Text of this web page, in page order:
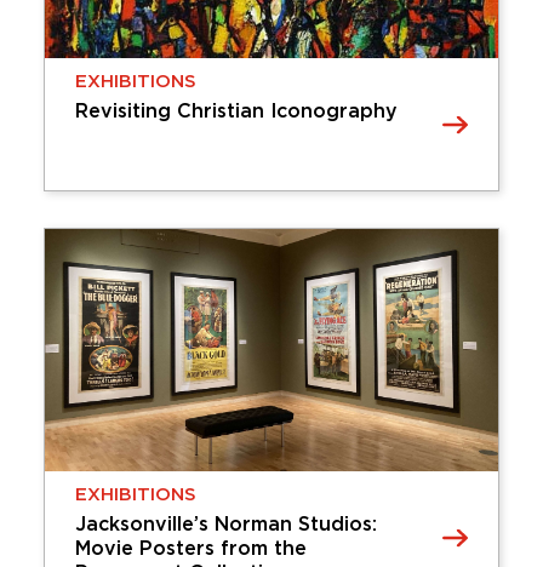
burgeoning tourist industry grew, artists …
November 29, 2026
EXHIBITIONS
Revisiting Christian Iconography
EXHIBITIONS
Revisiting Christian Iconography
Revisiting Christian Iconography asks the viewer
to consider how traditional Christian artwork and
iconography has changed across time. Scenes
depicting the life of Jesus Christ, the Virgin Mary,
or other …
Tuesday, November 25, 2025 - Sunday,
December 20, 2026
Learn More
EXHIBITIONS
Jacksonville’s Norman Studios:
Movie Posters from the